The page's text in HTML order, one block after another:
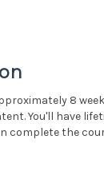
8
You'll have
complete the